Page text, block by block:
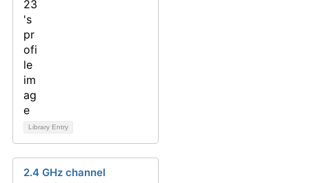
Library Entry
2.4 GHz channel